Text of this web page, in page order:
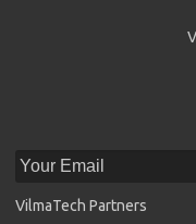
VilmaTech Partners